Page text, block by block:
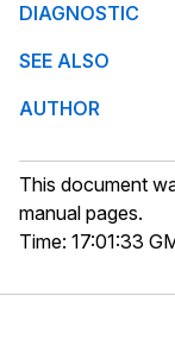
DIAGNOSTIC
SEE ALSO
AUTHOR
This document
manual pages.
Time: 17:01:33